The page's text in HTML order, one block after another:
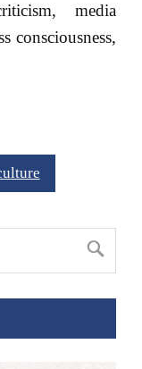
media
consciousness,